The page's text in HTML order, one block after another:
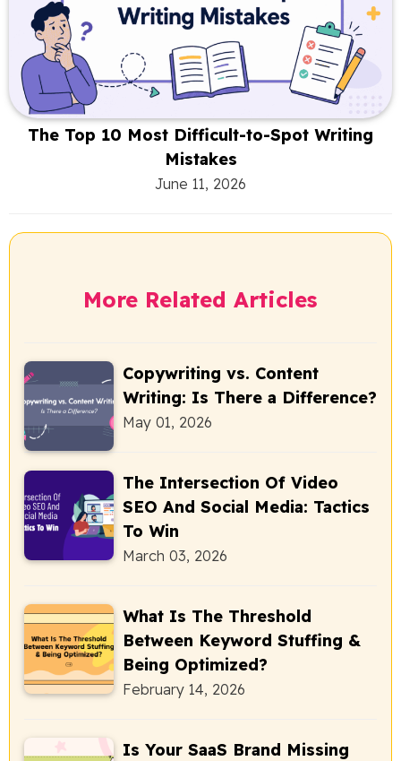
The Top 10 Most Difficult-to-Spot Writing
Mistakes
June 11, 2026
More Related Articles
Copywriting vs. Content
Writing: Is There a Difference?
May 01, 2026
The Intersection Of Video
SEO And Social Media: Tactics
To Win
March 03, 2026
What Is The Threshold
Between Keyword Stuffing &
Being Optimized?
February 14, 2026
Is Your SaaS Brand Missing